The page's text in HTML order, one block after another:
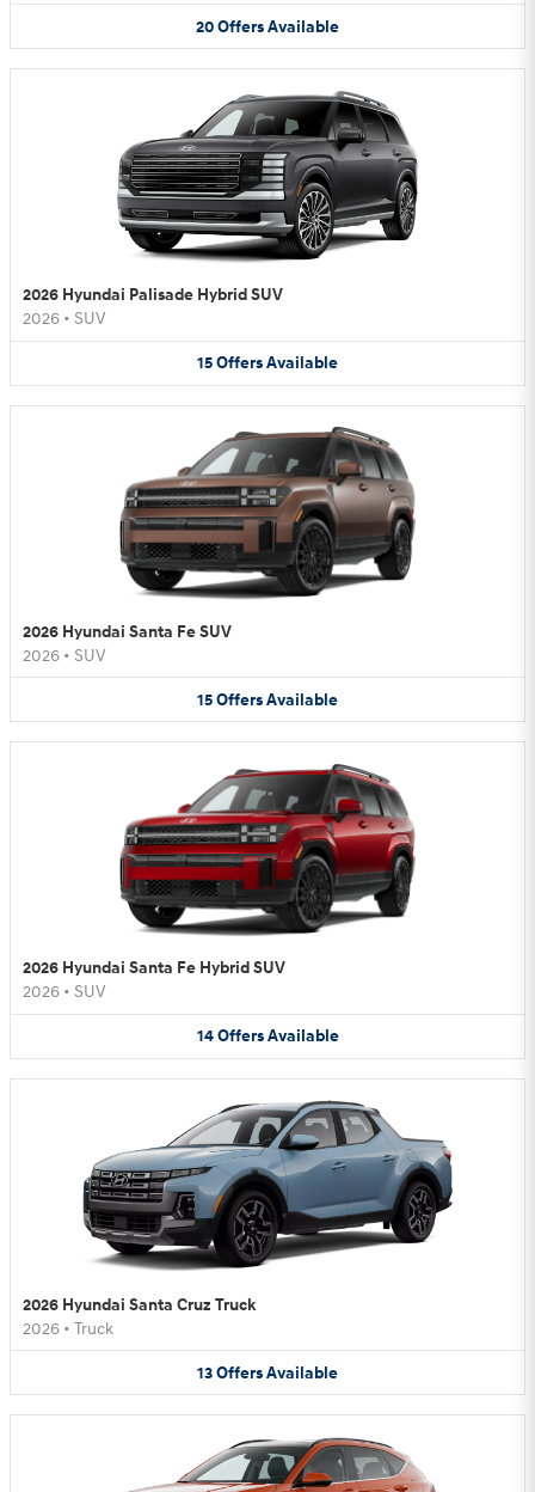
20OffersAvailable
2026 Hyundai Palisade Hybrid SUV
2026 • SUV
15OffersAvailable
2026 Hyundai Santa Fe SUV
2026 • SUV
15OffersAvailable
2026 Hyundai Santa Fe Hybrid SUV
2026 • SUV
14 Offers Available
2026 Hyundai Santa Cruz Truck
2026 • Truck
13OffersAvailable